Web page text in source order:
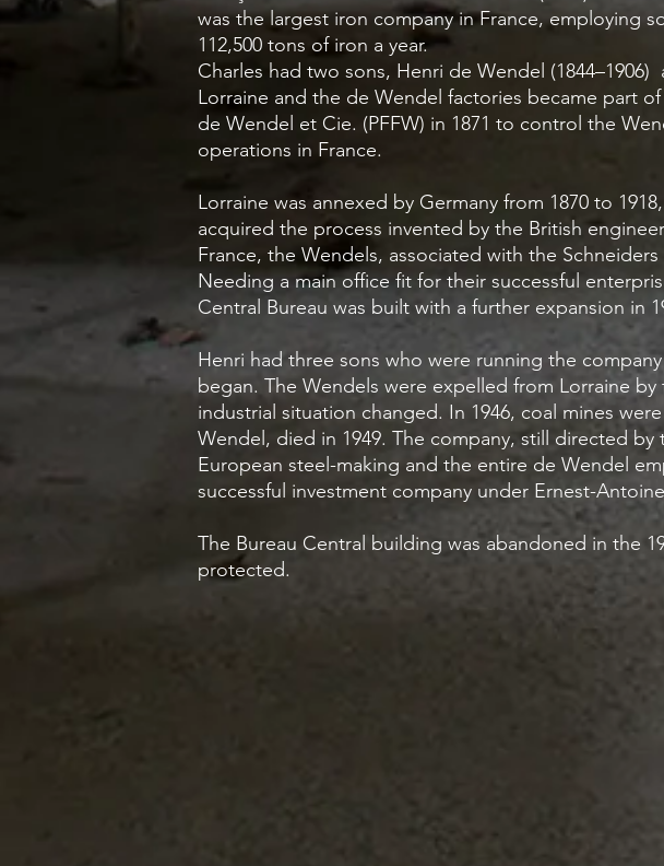
was the largest iron company in France, employing
112,500 tons of iron a year.
Charles had two sons, Henri de Wendel
Lorraine and the de Wendel factories became part
de Wendel et Cie. (PFFW) in 1871 to control the
operations in France.
Lorraine was annexed by Germany from 1870 to
acquired the process invented by the British
France, the Wendels, associated with the
Needing a main office fit for their successful
Central Bureau was built with a further expansion in
Henri had three sons who were running the
began. The Wendels were expelled from Lorraine
industrial situation changed. In 1946, coal mines
Wendel, died in 1949. The company, still directed
European steel-making and the entire de Wendel
successful investment company under Ernest-
The Bureau Central building was abandoned in the
protected.